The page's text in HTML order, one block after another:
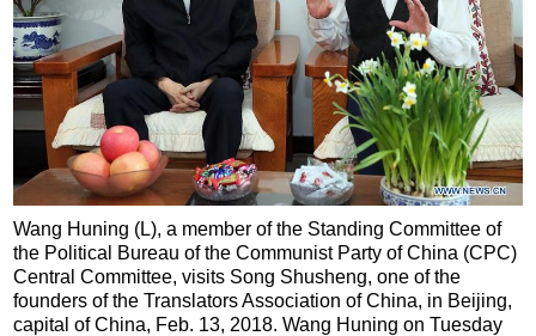
Wang Huning (L), a member of the Standing Committee of
the Political Bureau of the Communist Party of China (CPC)
Central Committee, visits Song Shusheng, one of the
founders of the Translators Association of China, in Beijing,
capital of China, Feb. 13, 2018. Wang Huning on Tuesday